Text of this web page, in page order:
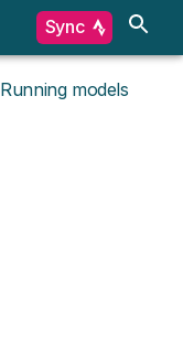
Sync
Running models